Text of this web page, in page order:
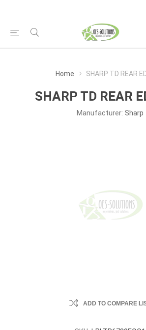
Home SHARP TD REAR
SHARP TD REAR
Manufacturer: Sharp
ADD TO COMPARE